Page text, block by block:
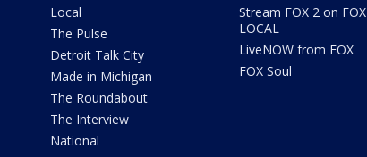
Local
The Pulse
Detroit Talk City
Made in Michigan
The Roundabout
The Interview
National
Stream FOX 2 on FOX
LOCAL
LiveNOW from FOX
FOX Soul